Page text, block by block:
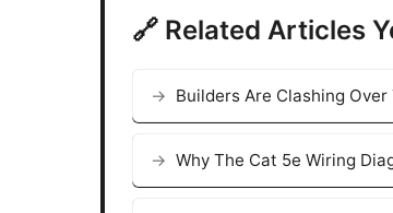
🔗 Related Articles
Builders Are Clashing
Why The Cat 5e Wiring